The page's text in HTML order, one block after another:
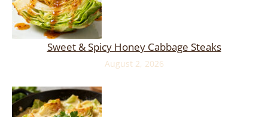
Sweet & Spicy Honey Cabbage Steaks
August 2, 2026